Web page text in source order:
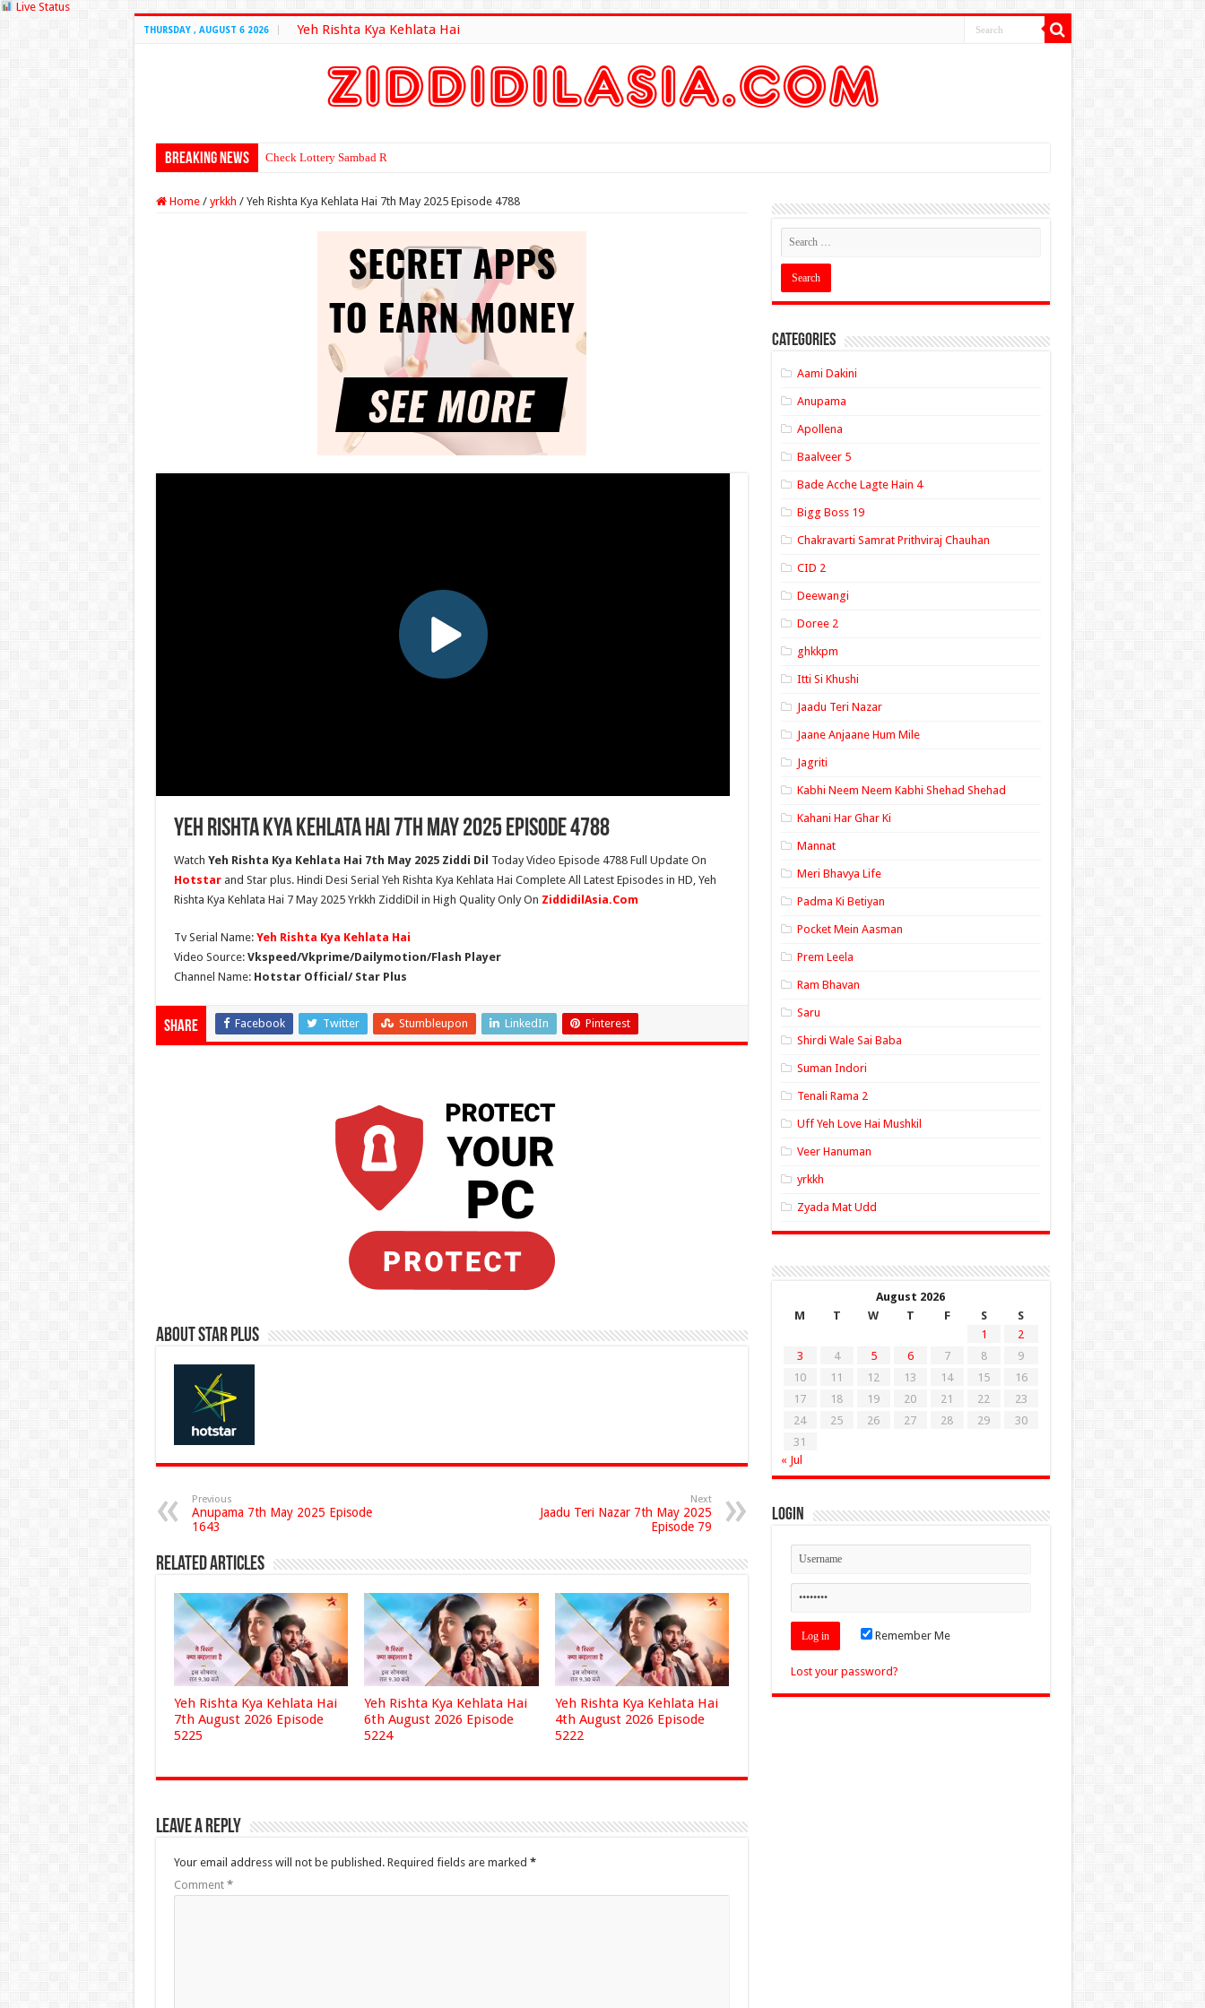
Live Status
THURSDAY , AUGUST 6 2026 Yeh Rishta Kya Kehlata Hai
Breaking News Check Lottery Sambad Result Here
Home / yrkkh / Yeh Rishta Kya Kehlata Hai 7th May 2025 Episode 4788
Yeh Rishta Kya Kehlata Hai 7th May 2025 Episode 4788
Watch Yeh Rishta Kya Kehlata Hai 7th May 2025 Ziddi Dil Today Video Episode 4788 Full Update On
Hotstar and Star plus. Hindi Desi Serial Yeh Rishta Kya Kehlata Hai Complete All Latest Episodes in HD, Yeh
Rishta Kya Kehlata Hai 7 May 2025 Yrkkh ZiddiDil in High Quality Only On ZiddidilAsia.Com
Tv Serial Name: Yeh Rishta Kya Kehlata Hai
Video Source: Vkspeed/Vkprime/Dailymotion/Flash Player
Channel Name: Hotstar Official/ Star Plus
Share Facebook Twitter Stumbleupon LinkedIn Pinterest
About Star Plus
Previous
Anupama 7th May 2025 Episode
1643
Next
Jaadu Teri Nazar 7th May 2025
Episode 79
Related Articles
Yeh Rishta Kya Kehlata Hai
7th August 2026 Episode
5225
Yeh Rishta Kya Kehlata Hai
6th August 2026 Episode
5224
Yeh Rishta Kya Kehlata Hai
4th August 2026 Episode
5222
Leave a Reply
Your email address will not be published. Required fields are marked *
Comment *
Categories
Aami Dakini
Anupama
Apollena
Baalveer 5
Bade Acche Lagte Hain 4
Bigg Boss 19
Chakravarti Samrat Prithviraj Chauhan
CID 2
Deewangi
Doree 2
ghkkpm
Itti Si Khushi
Jaadu Teri Nazar
Jaane Anjaane Hum Mile
Jagriti
Kabhi Neem Neem Kabhi Shehad Shehad
Kahani Har Ghar Ki
Mannat
Meri Bhavya Life
Padma Ki Betiyan
Pocket Mein Aasman
Prem Leela
Ram Bhavan
Saru
Shirdi Wale Sai Baba
Suman Indori
Tenali Rama 2
Uff Yeh Love Hai Mushkil
Veer Hanuman
yrkkh
Zyada Mat Udd
August 2026
M
T W T F S
S
1
2
3
4 5 6 7 8
9
10
11 12 13 14 15
16
17
18 19 20 21 22
23
24
25 26 27 28 29
30
31
« Jul
Login
Remember Me
Lost your password?